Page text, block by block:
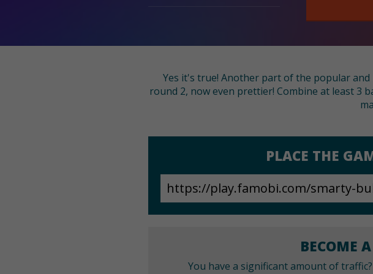
Yes it's true! Another part of the popular
round 2, now even prettier! Combine at least 3
PLACE THE
BECOME
You have a significant amount of